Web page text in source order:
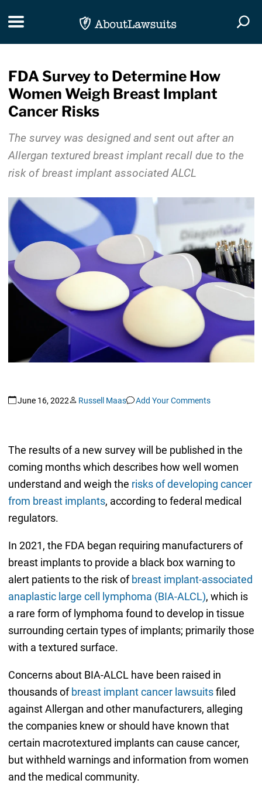
Toggle navigation
FDA Survey to Determine How
Women Weigh Breast Implant
Cancer Risks
The survey was designed and sent out after an
Allergan textured breast implant recall due to the
risk of breast implant associated ALCL
June 16, 2022 Russell Maas Add Your Comments
The results of a new survey will be published in the
coming months which describes how well women
understand and weigh the risks of developing cancer
from breast implants, according to federal medical
regulators.
In 2021, the FDA began requiring manufacturers of
breast implants to provide a black box warning to
alert patients to the risk ofbreast implant-associated
anaplastic large cell lymphoma (BIA-ALCL), which is
a rare form of lymphoma found to develop in tissue
surrounding certain types of implants; primarily those
with a textured surface.
Concerns about BIA-ALCL have been raised in
thousands ofbreast implant cancer lawsuitsfiled
against Allergan and other manufacturers, alleging
the companies knew or should have known that
certain macrotextured implants can cause cancer,
but withheld warnings and information from women
and the medical community.